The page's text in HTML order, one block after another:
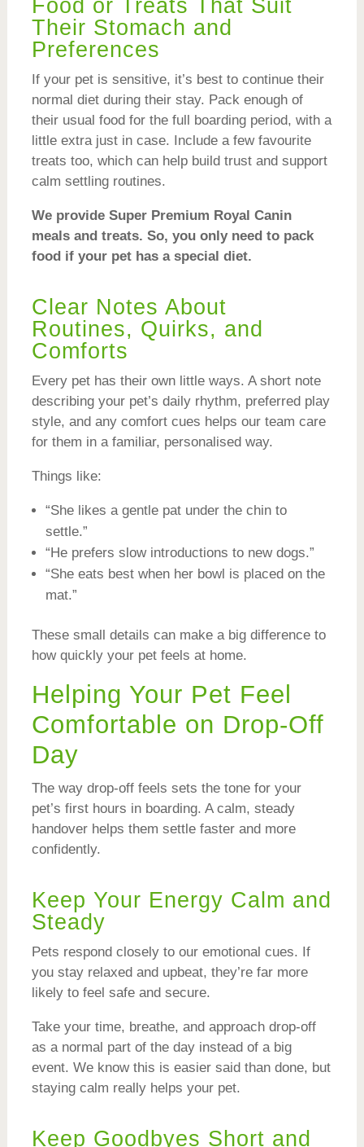
Food or Treats That Suit
Their Stomach and
Preferences
If your pet is sensitive, it’s best to continue their
normal diet during their stay. Pack enough of
their usual food for the full boarding period, with a
little extra just in case. Include a few favourite
treats too, which can help build trust and support
calm settling routines.
We provide Super Premium Royal Canin
meals and treats. So, you only need to pack
food if your pet has a special diet.
Clear Notes About
Routines, Quirks, and
Comforts
Every pet has their own little ways. A short note
describing your pet’s daily rhythm, preferred play
style, and any comfort cues helps our team care
for them in a familiar, personalised way.
Things like:
“She likes a gentle pat under the chin to
settle.”
“He prefers slow introductions to new dogs.”
“She eats best when her bowl is placed on the
mat.”
These small details can make a big difference to
how quickly your pet feels at home.
Helping Your Pet Feel
Comfortable on Drop-Off
Day
The way drop-off feels sets the tone for your
pet’s first hours in boarding. A calm, steady
handover helps them settle faster and more
confidently.
Keep Your Energy Calm and
Steady
Pets respond closely to our emotional cues. If
you stay relaxed and upbeat, they’re far more
likely to feel safe and secure.
Take your time, breathe, and approach drop-off
as a normal part of the day instead of a big
event. We know this is easier said than done, but
staying calm really helps your pet.
Keep Goodbyes Short and